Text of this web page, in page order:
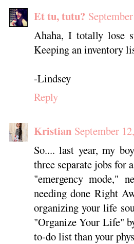
Et tu, tutu?
Ahaha, I totally lose
Keeping an inventory
-Lindsey
Reply
Kristian September
So.... last year, my
three separate jobs for
"emergency mode,"
needing done Right
organizing your life
"Organize Your Life"
to-do list than your